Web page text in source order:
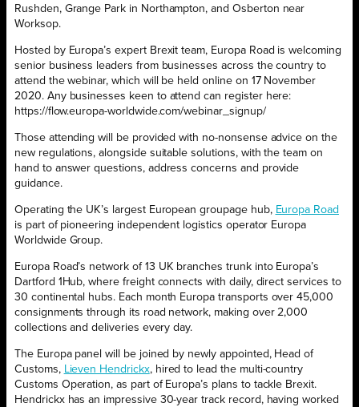
Rushden, Grange Park in Northampton, and Osberton near
Worksop.
Hosted by Europa’s expert Brexit team, Europa Road is welcoming
senior business leaders from businesses across the country to
attend the webinar, which will be held online on 17 November
2020. Any businesses keen to attend can register here:
https://flow.europa-worldwide.com/webinar_signup/
Those attending will be provided with no-nonsense advice on the
new regulations, alongside suitable solutions, with the team on
hand to answer questions, address concerns and provide
guidance.
Operating the UK’s largest European groupage hub, Europa Road
is part of pioneering independent logistics operator Europa
Worldwide Group.
Europa Road’s network of 13 UK branches trunk into Europa’s
Dartford 1Hub, where freight connects with daily, direct services to
30 continental hubs. Each month Europa transports over 45,000
consignments through its road network, making over 2,000
collections and deliveries every day.
The Europa panel will be joined by newly appointed, Head of
Customs, Lieven Hendrickx, hired to lead the multi-country
Customs Operation, as part of Europa’s plans to tackle Brexit.
Hendrickx has an impressive 30-year track record, having worked